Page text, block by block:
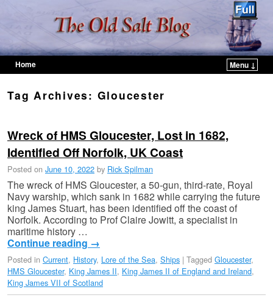
Home
Menu ↓
Tag Archives: Gloucester
Wreck of HMS Gloucester, Lost in 1682,
Identified Off Norfolk, UK Coast
Posted on June 10, 2022 by Rick Spilman
The wreck of HMS Gloucester, a 50-gun, third-rate, Royal
Navy warship, which sank in 1682 while carrying the future
king James Stuart, has been identified off the coast of
Norfolk. According to Prof Claire Jowitt, a specialist in
maritime history …
Continue reading →
Posted in Current, History, Lore of the Sea, Ships | Tagged Gloucester,
HMS Gloucester, King James II, King James II of England and Ireland,
King James VII of Scotland